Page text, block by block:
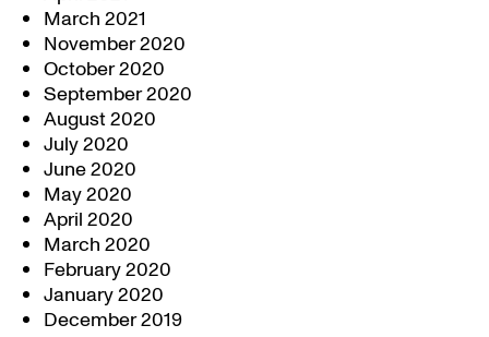
March 2021
November 2020
October 2020
September 2020
August 2020
July 2020
June 2020
May 2020
April 2020
March 2020
February 2020
January 2020
December 2019